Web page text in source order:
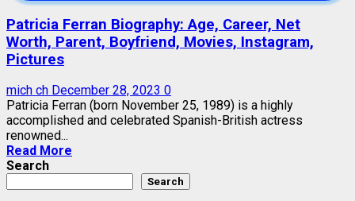
Patricia Ferran Biography: Age, Career, Net
Worth, Parent, Boyfriend, Movies, Instagram,
Pictures
mich ch December 28, 2023 0
Patricia Ferran (born November 25, 1989) is a highly
accomplished and celebrated Spanish-British actress
renowned...
Read More
Search
Search